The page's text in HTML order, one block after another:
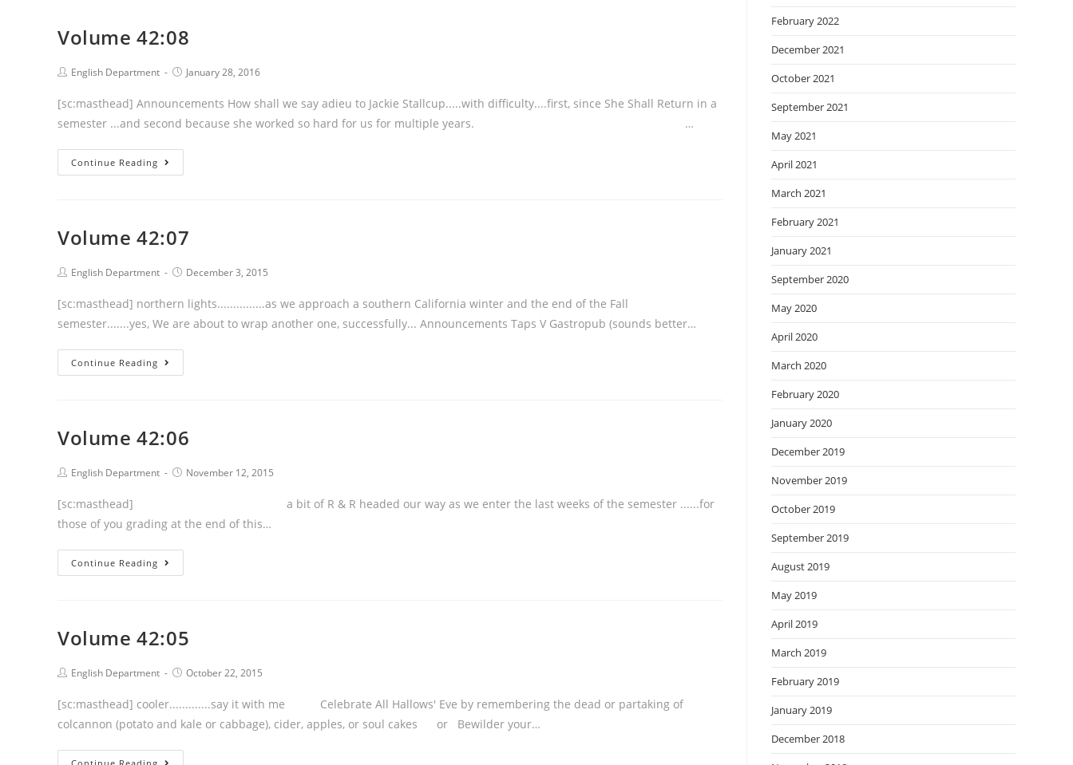
Volume 42:08
PostEnglish Department
PostJanuary 28, 2016
[sc:masthead] Announcements How shall we say adieu to Jackie Stallcup.....with difficulty....first, since She Shall Return in a
semester ...and second because she worked so hard for us for multiple years. …
Continue Reading
42:08
Volume 42:07
PostEnglish Department
PostDecember 3, 2015
[sc:masthead] northern lights...............as we approach a southern California winter and the end of the Fall
semester.......yes, We are about to wrap another one, successfully... Announcements Taps V Gastropub (sounds better…
Continue Reading
42:07
Volume 42:06
PostEnglish Department
PostNovember 12, 2015
[sc:masthead] a bit of R & R headed our way as we enter the last weeks of the semester ......for
those of you grading at the end of this…
Continue Reading
42:06
Volume 42:05
PostEnglish Department
PostOctober 22, 2015
[sc:masthead] cooler.............say it with me Celebrate All Hallows' Eve by remembering the dead or partaking of
colcannon (potato and kale or cabbage), cider, apples, or soul cakes or Bewilder your…
February 2022
December 2021
October 2021
September 2021
May 2021
April 2021
March 2021
February 2021
January 2021
September 2020
May 2020
April 2020
March 2020
February 2020
January 2020
December 2019
November 2019
October 2019
September 2019
August 2019
May 2019
April 2019
March 2019
February 2019
January 2019
December 2018